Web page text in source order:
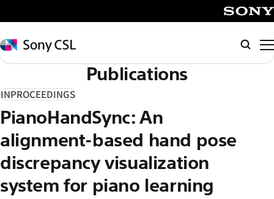
イ
ン
コ
テ
ン
ツ
へ
ス
キ
ッ
Sony
CSL
Publications
INPROCEEDINGS
PianoHandSync: An
alignment-based hand pose
discrepancy visualization
system for piano learning